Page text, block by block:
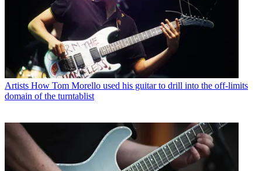
Artists How Tom Morello used his guitar to drill into the off-limits
domain of the turntablist